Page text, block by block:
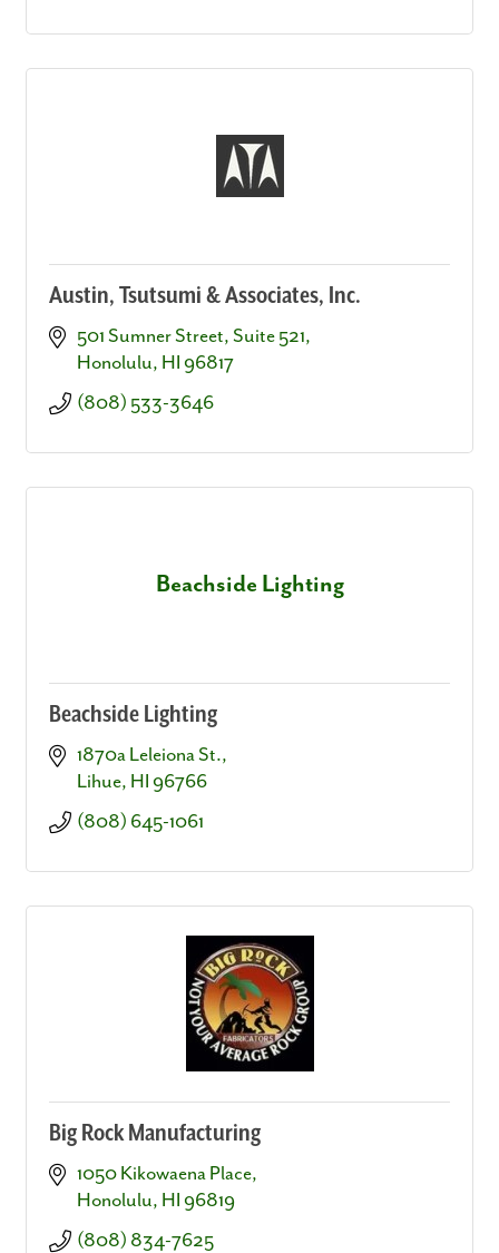
Austin, Tsutsumi & Associates, Inc.
501 Sumner Street, Suite 521
Honolulu HI 96817
(808) 533-3646
Beachside Lighting
Beachside Lighting
1870a Leleiona St.
Lihue HI 96766
(808) 645-1061
Big Rock Manufacturing
1050 Kikowaena Place
Honolulu HI 96819
(808) 834-7625